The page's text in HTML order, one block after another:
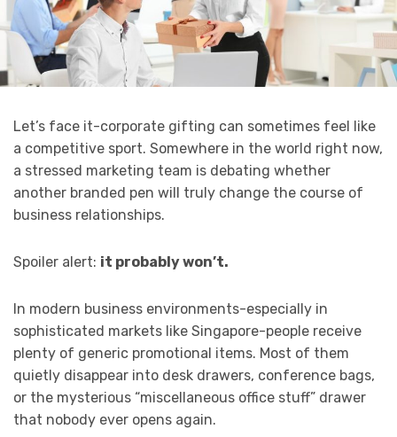
Let’s face it-corporate gifting can sometimes feel like
a competitive sport. Somewhere in the world right now,
a stressed marketing team is debating whether
another branded pen will truly change the course of
business relationships.
Spoiler alert: it probably won’t.
In modern business environments-especially in
sophisticated markets like Singapore-people receive
plenty of generic promotional items. Most of them
quietly disappear into desk drawers, conference bags,
or the mysterious “miscellaneous office stuff” drawer
that nobody ever opens again.